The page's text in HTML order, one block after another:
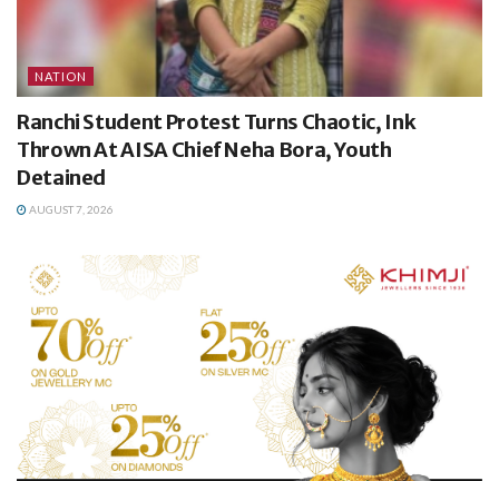
NATION
Ranchi Student Protest Turns Chaotic, Ink
Thrown At AISA Chief Neha Bora, Youth
Detained
AUGUST 7, 2026